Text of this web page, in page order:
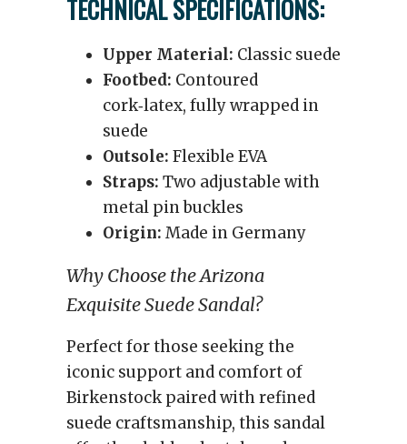
TECHNICAL SPECIFICATIONS:
Upper Material: Classic suede
Footbed: Contoured
cork‑latex, fully wrapped in
suede
Outsole: Flexible EVA
Straps: Two adjustable with
metal pin buckles
Origin: Made in Germany
Why Choose the Arizona
Exquisite Suede Sandal?
Perfect for those seeking the
iconic support and comfort of
Birkenstock paired with refined
suede craftsmanship, this sandal